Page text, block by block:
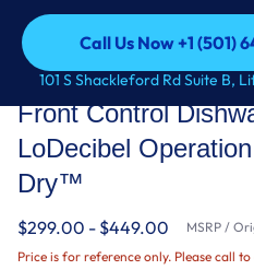
Call Us Now +1 (501)
Call Us Now +1 (501)
101 S Shackleford Rd Suite B,
Front Control
LoDecibel
Dry™
$299.00 - $449.00 MSRP /
Price is for reference only. Please call